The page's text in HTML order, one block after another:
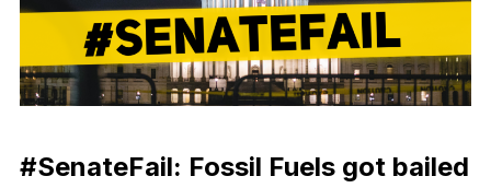
#SenateFail: Fossil Fuels got bailed